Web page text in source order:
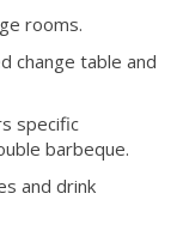
rooms.
change table and
specific
barbeque.
and drink